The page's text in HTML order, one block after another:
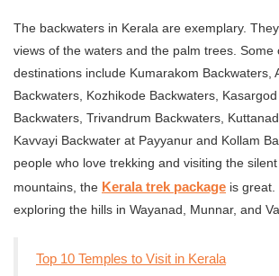
The backwaters in Kerala are exemplary.
views of the waters and the palm trees. Some
destinations include Kumarakom Backwaters,
Backwaters, Kozhikode Backwaters,
Backwaters, Trivandrum Backwaters,
Kavvayi Backwater at Payyanur and Kollam
people who love trekking and visiting the
mountains, the Kerala trek package is great.
exploring the hills in Wayanad, Munnar, and
Top 10 Temples to Visit in Kerala